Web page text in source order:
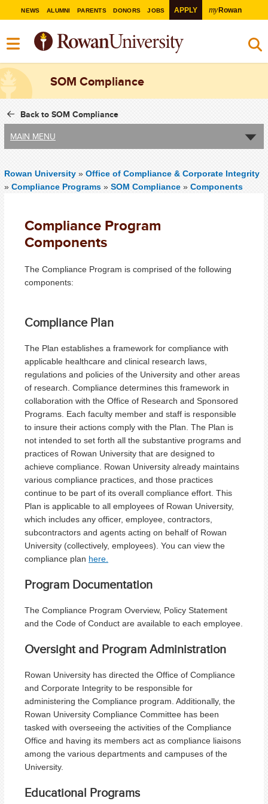
NEWS ALUMNI PARENTS DONORS JOBS APPLY myRowan
SOM Compliance
Back to SOM Compliance
MAIN MENU
Rowan University » Office of Compliance & Corporate Integrity
» Compliance Programs » SOM Compliance » Components
Compliance Program
Components
The Compliance Program is comprised of the following
components:
Compliance Plan
The Plan establishes a framework for compliance with
applicable healthcare and clinical research laws,
regulations and policies of the University and other areas
of research. Compliance determines this framework in
collaboration with the Office of Research and Sponsored
Programs. Each faculty member and staff is responsible
to insure their actions comply with the Plan. The Plan is
not intended to set forth all the substantive programs and
practices of Rowan University that are designed to
achieve compliance. Rowan University already maintains
various compliance practices, and those practices
continue to be part of its overall compliance effort. This
Plan is applicable to all employees of Rowan University,
which includes any officer, employee, contractors,
subcontractors and agents acting on behalf of Rowan
University (collectively, employees). You can view the
compliance plan here.
Program Documentation
The Compliance Program Overview, Policy Statement
and the Code of Conduct are available to each employee.
Oversight and Program Administration
Rowan University has directed the Office of Compliance
and Corporate Integrity to be responsible for
administering the Compliance program. Additionally, the
Rowan University Compliance Committee has been
tasked with overseeing the activities of the Compliance
Office and having its members act as compliance liaisons
among the various departments and campuses of the
University.
Educational Programs